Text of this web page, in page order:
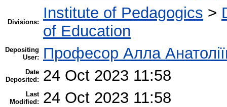
Divisions:
Institute of Pedagogics >
of Education
Depositing
User:
Професор Алла
Date
Deposited:
24 Oct 2023 11:58
Last
Modified:
24 Oct 2023 11:58